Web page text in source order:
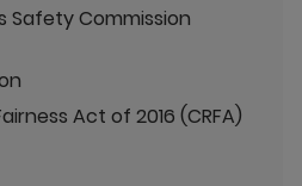
Safety Commission
Act of 2016 (CRFA)